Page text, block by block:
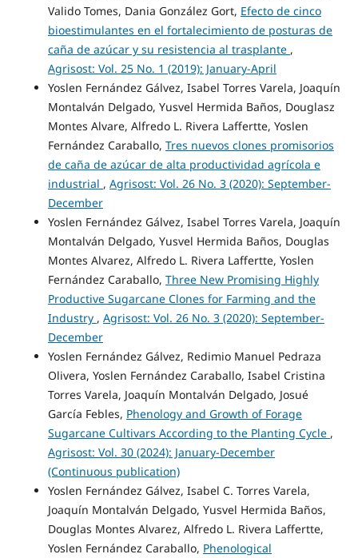
Valido Tomes, Dania González Gort, Efecto de cinco
bioestimulantes en el fortalecimiento de posturas de
caña de azúcar y su resistencia al trasplante ,
Agrisost: Vol. 25 No. 1 (2019): January-April
Yoslen Fernández Gálvez, Isabel Torres Varela, Joaquín
Montalván Delgado, Yusvel Hermida Baños, Douglasz
Montes Alvare, Alfredo L. Rivera Laffertte, Yoslen
Fernández Caraballo, Tres nuevos clones promisorios
de caña de azúcar de alta productividad agrícola e
industrial , Agrisost: Vol. 26 No. 3 (2020): September-
December
Yoslen Fernández Gálvez, Isabel Torres Varela, Joaquín
Montalván Delgado, Yusvel Hermida Baños, Douglas
Montes Alvarez, Alfredo L. Rivera Laffertte, Yoslen
Fernández Caraballo, Three New Promising Highly
Productive Sugarcane Clones for Farming and the
Industry , Agrisost: Vol. 26 No. 3 (2020): September-
December
Yoslen Fernández Gálvez, Redimio Manuel Pedraza
Olivera, Yoslen Fernández Caraballo, Isabel Cristina
Torres Varela, Joaquín Montalván Delgado, Josué
García Febles, Phenology and Growth of Forage
Sugarcane Cultivars According to the Planting Cycle ,
Agrisost: Vol. 30 (2024): January-December
(Continuous publication)
Yoslen Fernández Gálvez, Isabel C. Torres Varela,
Joaquín Montalván Delgado, Yusvel Hermida Baños,
Douglas Montes Alvarez, Alfredo L. Rivera Laffertte,
Yoslen Fernández Caraballo, Phenological